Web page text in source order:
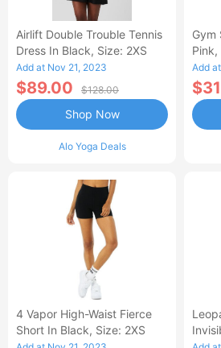
Airlift Double Trouble Tennis
Dress In Black, Size: 2XS
Add at Nov 21, 2023
$89.00 $128.00
Alo Yoga Deals
Shop Now
Gym
Pink,
Add
4 Vapor High-Waist Fierce
Short In Black, Size: 2XS